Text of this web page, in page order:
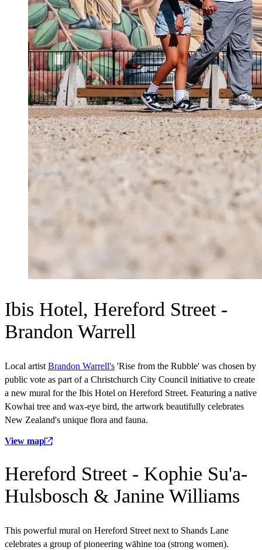
Ibis Hotel, Hereford Street -
Brandon Warrell
Local artist Brandon Warrell's 'Rise from the Rubble' was chosen by
public vote as part of a Christchurch City Council initiative to create
a new mural for the Ibis Hotel on Hereford Street. Featuring a native
Kowhai tree and wax-eye bird, the artwork beautifully celebrates
New Zealand's unique flora and fauna.
View map
Hereford Street - Kophie Su'a-
Hulsbosch & Janine Williams
This powerful mural on Hereford Street next to Shands Lane
celebrates a group of pioneering wāhine toa (strong women).